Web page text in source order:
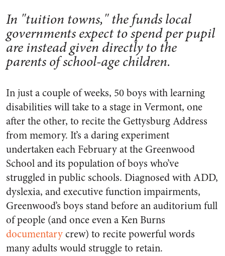
In "tuition towns," the funds local
governments expect to spend per pupil
are instead given directly to the
parents of school-age children.
In just a couple of weeks, 50 boys with learning
disabilities will take to a stage in Vermont, one
after the other, to recite the Gettysburg Address
from memory. It’s a daring experiment
undertaken each February at the Greenwood
School and its population of boys who’ve
struggled in public schools. Diagnosed with ADD,
dyslexia, and executive function impairments,
Greenwood’s boys stand before an auditorium full
of people (and once even a Ken Burns
documentarycrew) to recite powerful words
many adults would struggle to retain.